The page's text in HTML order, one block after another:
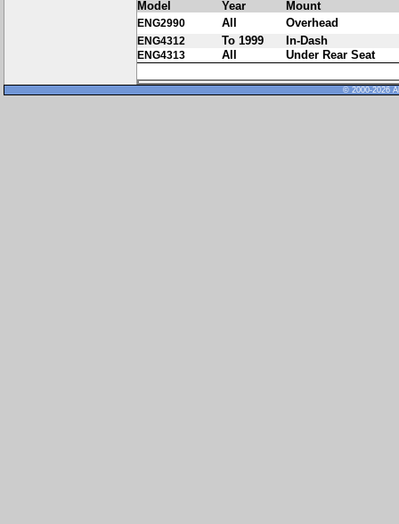
Model Year Mount
ENG2990 All Overhead
ENG4312 To 1999 In-Dash
ENG4313 All Under Rear Seat
© 2000-2026